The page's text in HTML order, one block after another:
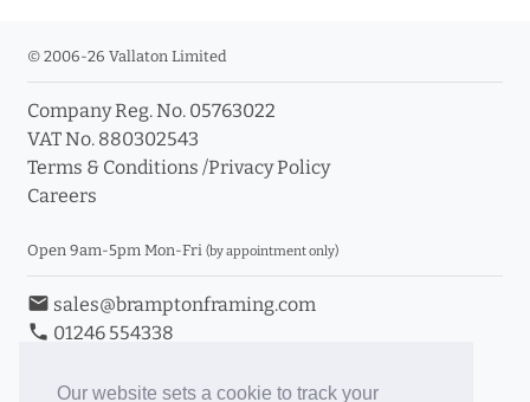
Our website sets a cookie to track your
© 2006-26 Vallaton Limited
Company Reg. No. 05763022
VAT No. 880302543
Terms & Conditions /Privacy Policy
Careers
Open 9am-5pm Mon-Fri (by appointment only)
email sales@bramptonframing.com
phone 01246 554338
Book an Appointment